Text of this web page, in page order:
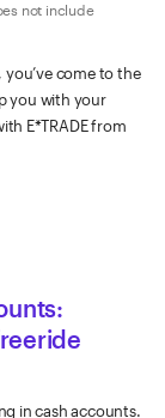
not include
come to the
you with your
E*TRADE from
in cash accounts.